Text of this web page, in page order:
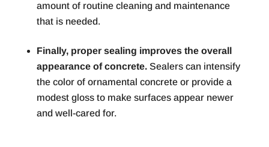
amount of routine cleaning and maintenance
that is needed.
Finally, proper sealing improves the overall
appearance of concrete.Sealers can intensify
the color of ornamental concrete or provide a
modest gloss to make surfaces appear newer
and well-cared for.